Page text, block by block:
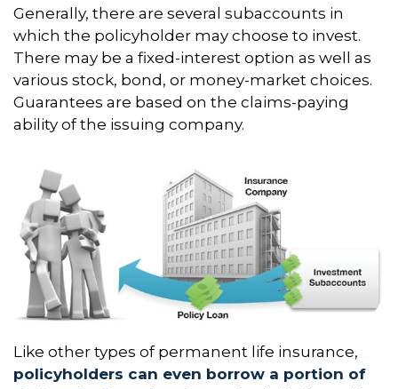
Generally, there are several subaccounts in
which the policyholder may choose to invest.
There may be a fixed-interest option as well as
various stock, bond, or money-market choices.
Guarantees are based on the claims-paying
ability of the issuing company.
Like other types of permanent life insurance,
policyholders can even borrow a portion of